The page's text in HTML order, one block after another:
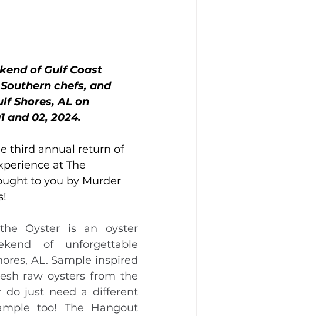
of Gulf Coast
chefs, and
Shores, AL on
and 02, 2024.
third annual return of
at The
to you by Murder
the Oyster is an oyster
of unforgettable
AL. Sample inspired
raw oysters from the
do just need a different
too! The Hangout